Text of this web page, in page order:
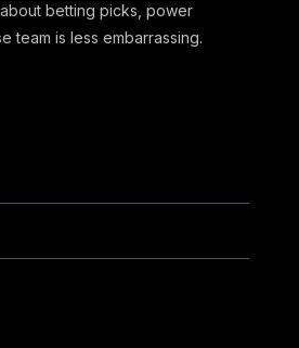
betting picks, power
team is less embarrassing.